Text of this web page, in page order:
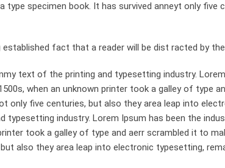
type specimen book. It has survived anneyt only
established fact that a reader will be dist racted by
text of the printing and typesetting industry.
when an unknown printer took a galley of type
only five centuries, but also they area leap into
typesetting industry. Lorem Ipsum has been the
took a galley of type and aerr scrambled it to
also they area leap into electronic typesetting,